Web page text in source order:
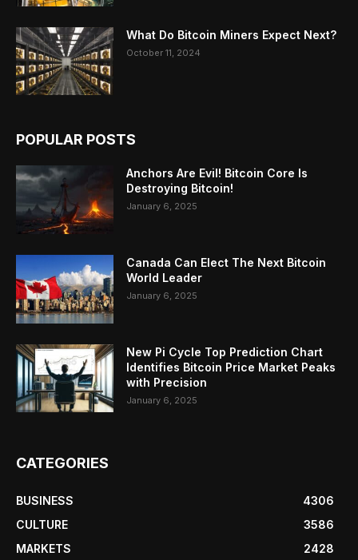
What Do Bitcoin Miners Expect Next?
October 11, 2024
POPULAR POSTS
Anchors Are Evil! Bitcoin Core Is
Destroying Bitcoin!
January 6, 2025
Canada Can Elect The Next Bitcoin
World Leader
January 6, 2025
New Pi Cycle Top Prediction Chart
Identifies Bitcoin Price Market Peaks
with Precision
January 6, 2025
CATEGORIES
BUSINESS
4306
CULTURE
3586
MARKETS
2428